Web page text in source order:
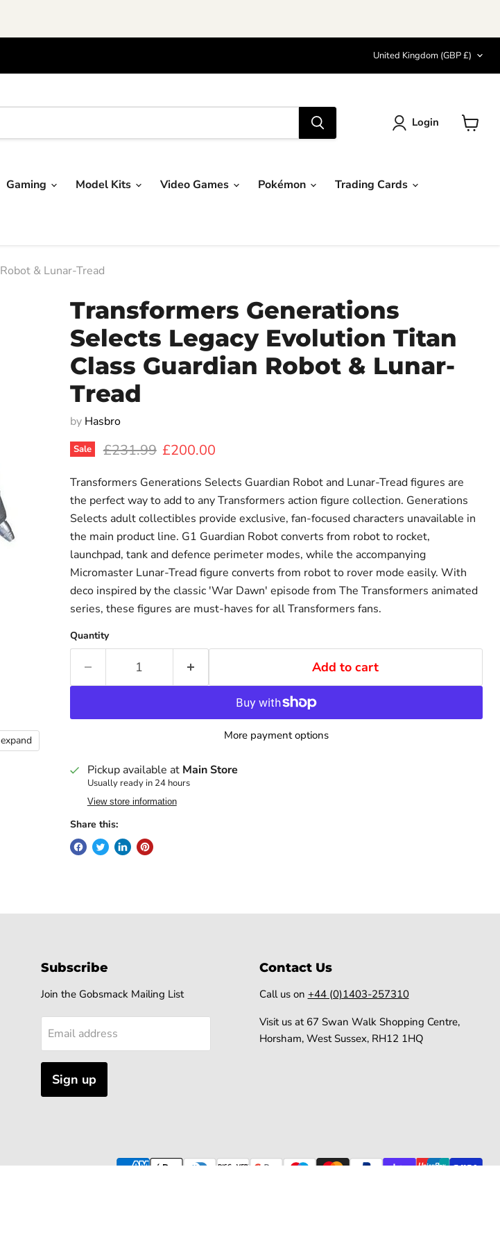
Country
United Kingdom (GBP £)
Login
Gaming Model Kits Video Games Pokémon Trading Cards
& Lunar-Tread
Transformers Generations
Selects Legacy Evolution Titan
Class Guardian Robot & Lunar-
Tread
by Hasbro
Sale Original price
£231.99 Current price
£200.00
Transformers Generations Selects Guardian Robot and Lunar-Tread figures are
the perfect way to add to any Transformers action figure collection. Generations
Selects adult collectibles provide exclusive, fan-focused characters unavailable in
the main product line. G1 Guardian Robot converts from robot to rocket,
launchpad, tank and defence perimeter modes, while the accompanying
Micromaster Lunar-Tread figure converts from robot to rover mode easily. With
deco inspired by the classic 'War Dawn' episode from The Transformers animated
series, these figures are must-haves for all Transformers fans.
Quantity
Add to cart
More payment options
Pickup available at Main Store
Usually ready in 24 hours
View store information
Share this:
Subscribe
Join the Gobsmack Mailing List
Email address
Sign up
Contact Us
Call us on +44 (0)1403-257310
Visit us at 67 Swan Walk Shopping Centre,
Horsham, West Sussex, RH12 1HQ